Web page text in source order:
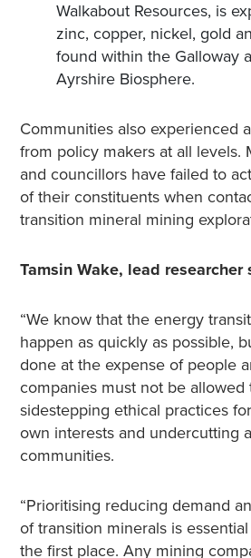
Walkabout Resources, is
zinc, copper, nickel, gold
found within the Galloway
Ayrshire Biosphere.
Communities also experienced
from policy makers at all levels.
and councillors have failed to
of their constituents when
transition mineral mining
Tamsin Wake, lead researcher
“We know that the energy
happen as quickly as possible,
done at the expense of people
companies must not be allowed
sidestepping ethical practices
own interests and undercutting
communities.
“Prioritising reducing demand
of transition minerals is
the first place. Any mining